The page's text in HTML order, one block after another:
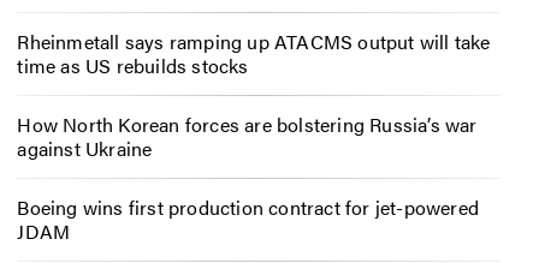
Rheinmetall says ramping up ATACMS output will take
time as US rebuilds stocks
How North Korean forces are bolstering Russia’s war
against Ukraine
Boeing wins first production contract for jet-powered
JDAM